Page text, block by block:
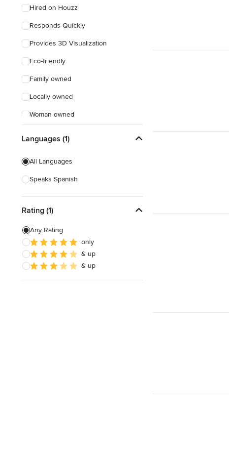
Hired on Houzz
Responds Quickly
Provides 3D Visualization
Eco-friendly
Family owned
Locally owned
Woman owned
Online consultation
Free estimate
Languages (1)
All Languages
Speaks Spanish
Rating (1)
Any Rating
only
& up
& up